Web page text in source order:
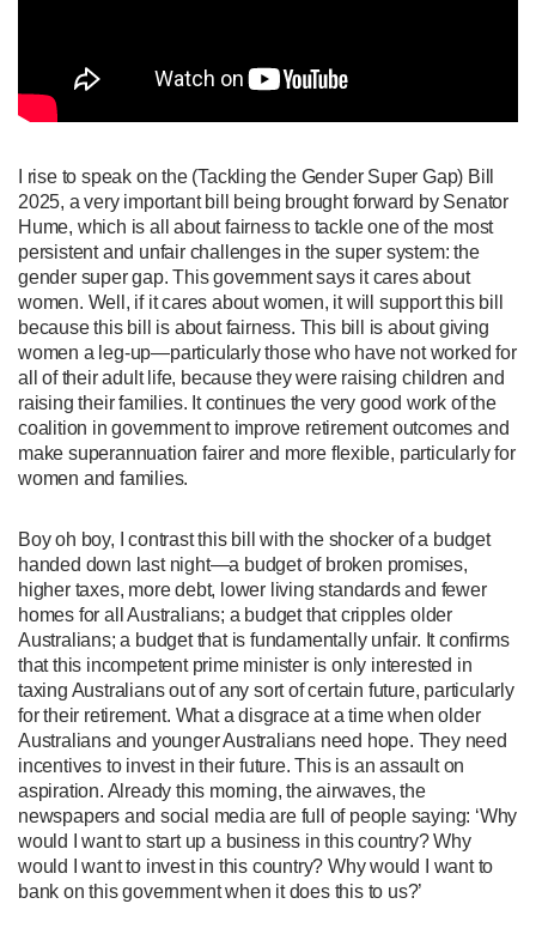
I rise to speak on the (Tackling the Gender Super Gap) Bill
2025, a very important bill being brought forward by Senator
Hume, which is all about fairness to tackle one of the most
persistent and unfair challenges in the super system: the
gender super gap. This government says it cares about
women. Well, if it cares about women, it will support this bill
because this bill is about fairness. This bill is about giving
women a leg-up—particularly those who have not worked for
all of their adult life, because they were raising children and
raising their families. It continues the very good work of the
coalition in government to improve retirement outcomes and
make superannuation fairer and more flexible, particularly for
women and families.
Boy oh boy, I contrast this bill with the shocker of a budget
handed down last night—a budget of broken promises,
higher taxes, more debt, lower living standards and fewer
homes for all Australians; a budget that cripples older
Australians; a budget that is fundamentally unfair. It confirms
that this incompetent prime minister is only interested in
taxing Australians out of any sort of certain future, particularly
for their retirement. What a disgrace at a time when older
Australians and younger Australians need hope. They need
incentives to invest in their future. This is an assault on
aspiration. Already this morning, the airwaves, the
newspapers and social media are full of people saying: ‘Why
would I want to start up a business in this country? Why
would I want to invest in this country? Why would I want to
bank on this government when it does this to us?’